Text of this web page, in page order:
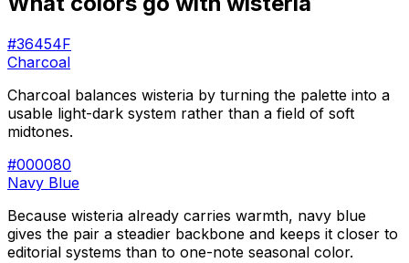
#36454F
Charcoal
Charcoal balances wisteria by turning the palette into a
usable light-dark system rather than a field of soft
midtones.
#000080
Navy Blue
Because wisteria already carries warmth, navy blue
gives the pair a steadier backbone and keeps it closer to
editorial systems than to one-note seasonal color.